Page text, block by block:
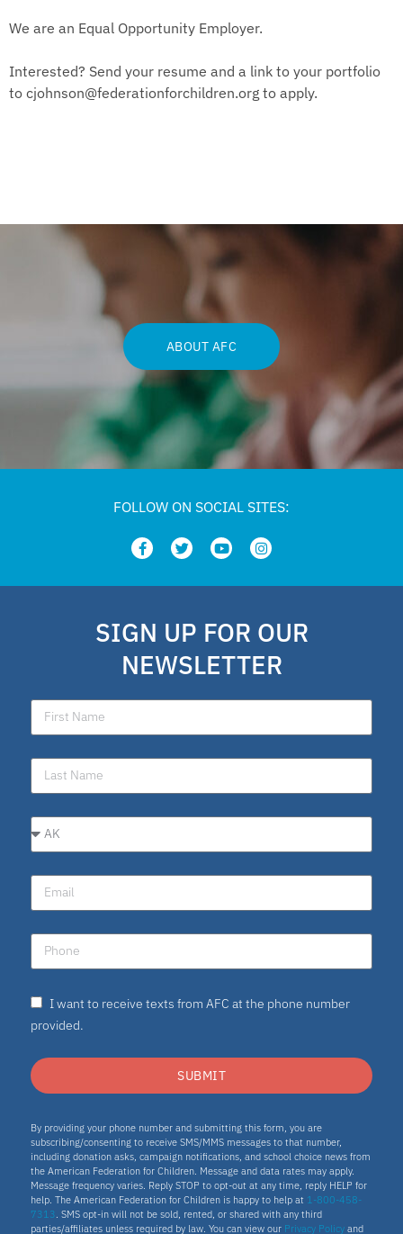
We are an Equal Opportunity Employer.
Interested? Send your resume and a link to your portfolio
to cjohnson@federationforchildren.org to apply.
ABOUT AFC
FOLLOW ON SOCIAL SITES:
SIGN UP FOR OUR
NEWSLETTER
I want to receive texts from AFC at the phone number
provided.
SUBMIT
By providing your phone number and submitting this form, you are
subscribing/consenting to receive SMS/MMS messages to that number,
including donation asks, campaign notifications, and school choice news from
the American Federation for Children. Message and data rates may apply.
Message frequency varies. Reply STOP to opt-out at any time, reply HELP for
help. The American Federation for Children is happy to help at 1-800-458-
7313. SMS opt-in will not be sold, rented, or shared with any third
parties/affiliates unless required by law. You can view our Privacy Policy and